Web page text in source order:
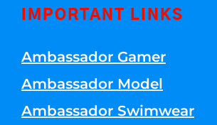
IMPORTANT LINKS
Ambassador Gamer
Ambassador Model
Ambassador Swimwear